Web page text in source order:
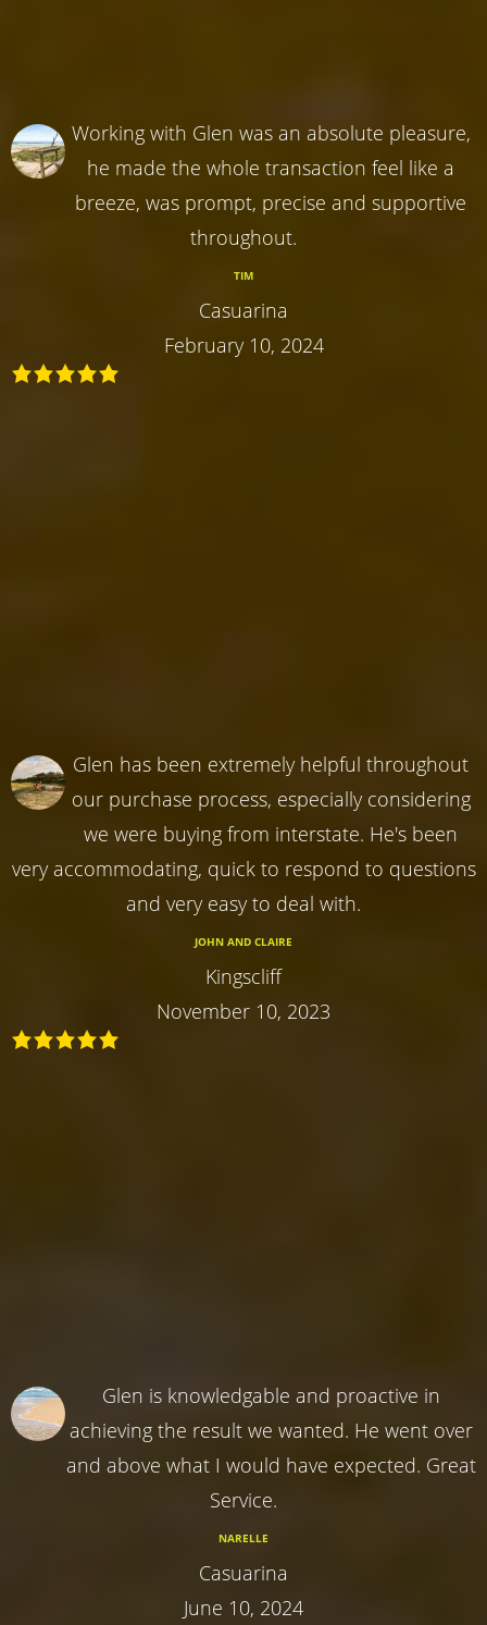
Working with Glen was an absolute pleasure,
he made the whole transaction feel like a
breeze, was prompt, precise and supportive
throughout.
TIM
Casuarina
February 10, 2024
Glen has been extremely helpful throughout
our purchase process, especially considering
we were buying from interstate. He's been
very accommodating, quick to respond to questions
and very easy to deal with.
JOHN AND CLAIRE
Kingscliff
November 10, 2023
Glen is knowledgable and proactive in
achieving the result we wanted. He went over
and above what I would have expected. Great
Service.
NARELLE
Casuarina
June 10, 2024